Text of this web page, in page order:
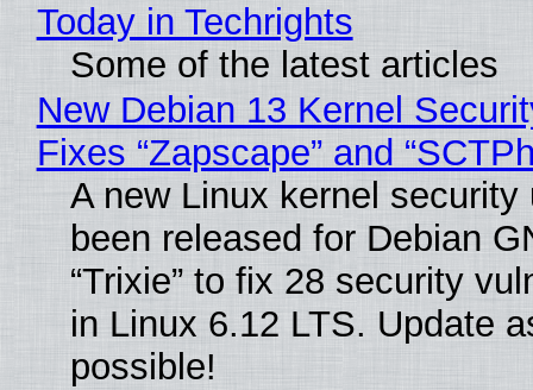
Today in Techrights
Some of the latest articles
New Debian 13 Kernel
Fixes “Zapscape” and
A new Linux kernel security
been released for Debian
“Trixie” to fix 28 security
in Linux 6.12 LTS. Update
possible!